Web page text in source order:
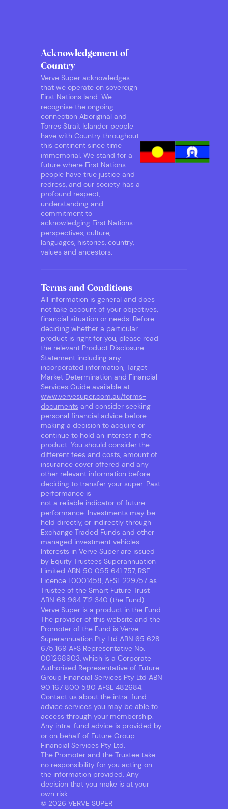
Acknowledgement of
Country
Verve Super acknowledges
that we operate on sovereign
First Nations land. We
recognise the ongoing
connection Aboriginal and
Torres Strait Islander people
have with Country throughout
this continent since time
immemorial. We stand for a
future where First Nations
people have true justice and
redress, and our society has a
profound respect,
understanding and
commitment to
acknowledging First Nations
perspectives, culture,
languages, histories, country,
values and ancestors.
Terms and Conditions
All information is general and does
not take account of your objectives,
financial situation or needs. Before
deciding whether a particular
product is right for you, please read
the relevant Product Disclosure
Statement including any
incorporated information, Target
Market Determination and Financial
Services Guide available at
www.vervesuper.com.au/forms-
documents and consider seeking
personal financial advice before
making a decision to acquire or
continue to hold an interest in the
product. You should consider the
different fees and costs, amount of
insurance cover offered and any
other relevant information before
deciding to transfer your super. Past
performance is
not a reliable indicator of future
performance. Investments may be
held directly, or indirectly through
Exchange Traded Funds and other
managed investment vehicles.
Interests in Verve Super are issued
by Equity Trustees Superannuation
Limited ABN 50 055 641 757, RSE
Licence L0001458, AFSL 229757 as
Trustee of the Smart Future Trust
ABN 68 964 712 340 (the Fund).
Verve Super is a product in the Fund.
The provider of this website and the
Promoter of the Fund is Verve
Superannuation Pty Ltd ABN 65 628
675 169 AFS Representative No.
001268903, which is a Corporate
Authorised Representative of Future
Group Financial Services Pty Ltd ABN
90 167 800 580 AFSL 482684.
Contact us about the intra-fund
advice services you may be able to
access through your membership.
Any intra-fund advice is provided by
or on behalf of Future Group
Financial Services Pty Ltd.
The Promoter and the Trustee take
no responsibility for you acting on
the information provided. Any
decision that you make is at your
own risk.
© 2026 VERVE SUPER